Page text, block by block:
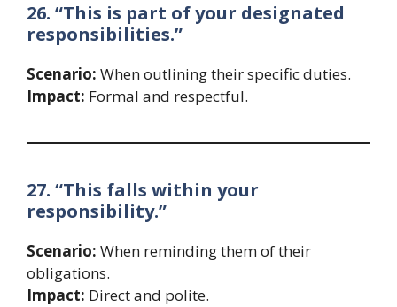
26. “This is part of your designated
responsibilities.”
Scenario: When outlining their specific duties.
Impact: Formal and respectful.
27. “This falls within your
responsibility.”
Scenario: When reminding them of their
obligations.
Impact: Direct and polite.